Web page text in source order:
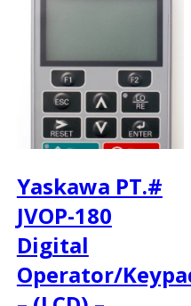
Yaskawa PT.#
JVOP-180
Digital
Operator/